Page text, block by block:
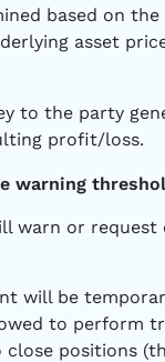
based on
asset
to the party
profit/loss.
warning
warn or
will be
to perform
positions